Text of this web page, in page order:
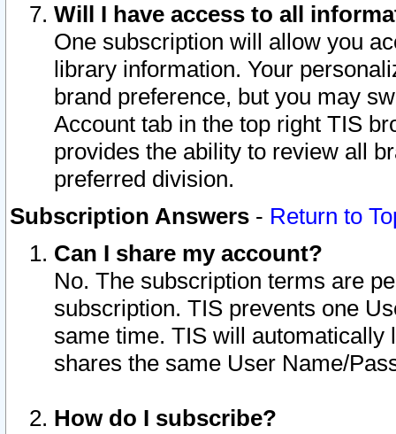
Will I have access to all
One subscription will allow you
library information. Your
brand preference, but you may
Account tab in the top right TIS
provides the ability to review all
preferred division.
Subscription Answers - Return to
Can I share my account?
No. The subscription terms are
subscription. TIS prevents one
same time. TIS will automatically
shares the same User Name/
How do I subscribe?